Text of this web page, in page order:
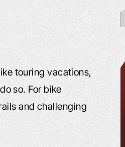
touring vacations,
so. For bike
and challenging